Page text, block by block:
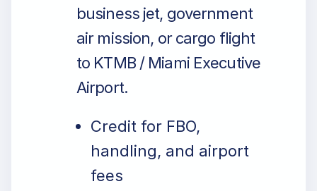
business jet, government
air mission, or cargo flight
to KTMB / Miami Executive
Airport.
Credit for FBO,
handling, and airport
fees